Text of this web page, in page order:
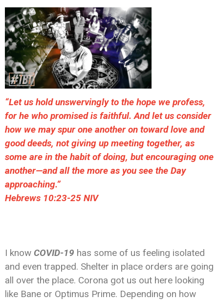
“Let us hold unswervingly to the hope we profess,
for he who promised is faithful. And let us consider
how we may spur one another on toward love and
good deeds, not giving up meeting together, as
some are in the habit of doing, but encouraging one
another—and all the more as you see the Day
approaching.”
Hebrews 10:23-25 NIV
I know COVID-19 has some of us feeling isolated
and even trapped. Shelter in place orders are going
all over the place. Corona got us out here looking
like Bane or Optimus Prime. Depending on how